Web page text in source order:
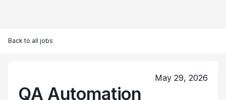
Back to all jobs
May 29, 2026
QA Automation